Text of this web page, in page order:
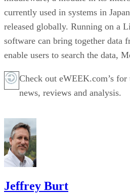
currently used in systems in
released globally. Running on a
software can bring together data
enable users to search the data,
Check out eWEEK.com’s for
news, reviews and analysis.
Jeffrey Burt